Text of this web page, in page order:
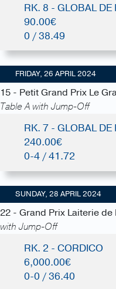
RK. 8 - GLOBAL DE
90.00€
0 / 38.49
FRIDAY, 26 APRIL 2024
15 - Petit Grand Prix Le
Table A with Jump-Off
RK. 7 - GLOBAL DE
240.00€
0-4 / 41.72
SUNDAY, 28 APRIL 2024
22 - Grand Prix Laiterie
with Jump-Off
RK. 2 - CORDICO
6,000.00€
0-0 / 36.40